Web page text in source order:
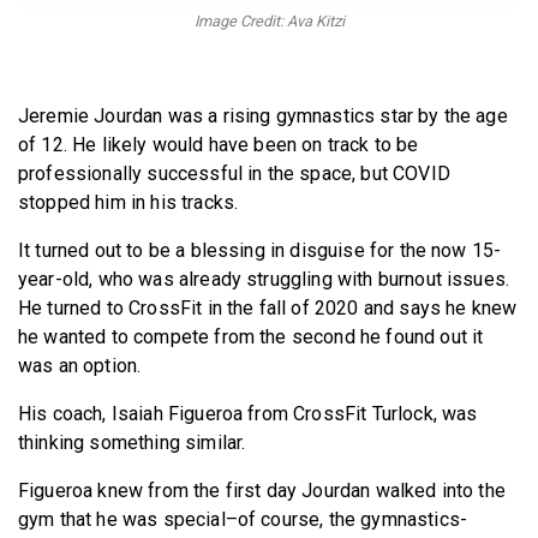
BECOME A MEMBER
Image Credit: Ava Kitzi
Jeremie Jourdan was a rising gymnastics star by the age
of 12. He likely would have been on track to be
professionally successful in the space, but COVID
stopped him in his tracks.
It turned out to be a blessing in disguise for the now 15-
year-old, who was already struggling with burnout issues.
He turned to CrossFit in the fall of 2020 and says he knew
he wanted to compete from the second he found out it
was an option.
His coach, Isaiah Figueroa from CrossFit Turlock, was
thinking something similar.
Figueroa knew from the first day Jourdan walked into the
gym that he was special–of course, the gymnastics-